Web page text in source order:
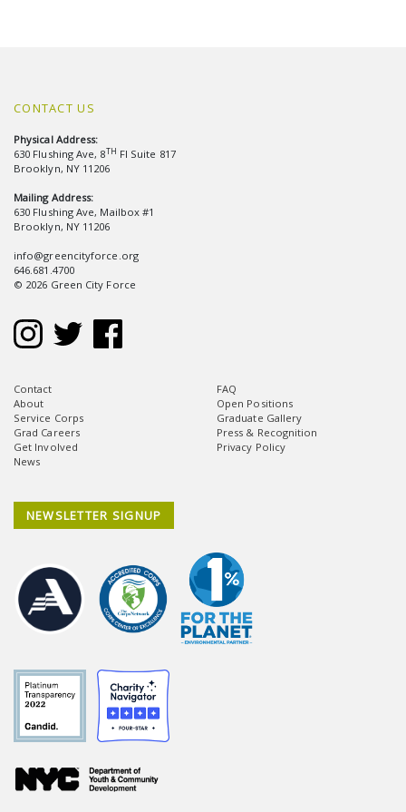
CONTACT US
Physical Address:
630 Flushing Ave, 8TH Fl Suite 817
Brooklyn, NY 11206
Mailing Address:
630 Flushing Ave, Mailbox #1
Brooklyn, NY 11206
info@greencityforce.org
646.681.4700
© 2026 Green City Force
Contact
About
Service Corps
Grad Careers
Get Involved
News
FAQ
Open Positions
Graduate Gallery
Press & Recognition
Privacy Policy
NEWSLETTER SIGNUP